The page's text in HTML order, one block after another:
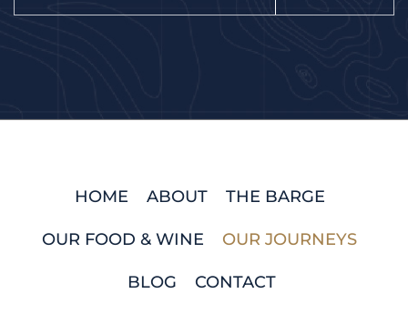
HOME ABOUT THE BARGE
OUR FOOD & WINE OUR JOURNEYS
BLOG CONTACT